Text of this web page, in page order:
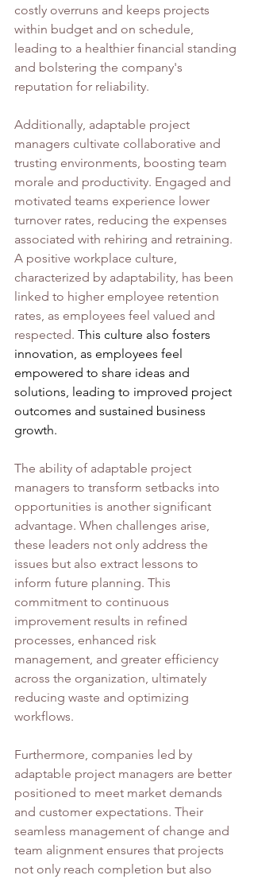
costly overruns and keeps projects
within budget and on schedule,
leading to a healthier financial standing
and bolstering the company's
reputation for reliability.
Additionally, adaptable project
managers cultivate collaborative and
trusting environments, boosting team
morale and productivity. Engaged and
motivated teams experience lower
turnover rates, reducing the expenses
associated with rehiring and retraining.
A positive workplace culture,
characterized by adaptability, has been
linked to higher employee retention
rates, as employees feel valued and
respected. This culture also fosters
innovation, as employees feel
empowered to share ideas and
solutions, leading to improved project
outcomes and sustained business
growth.
The ability of adaptable project
managers to transform setbacks into
opportunities is another significant
advantage. When challenges arise,
these leaders not only address the
issues but also extract lessons to
inform future planning. This
commitment to continuous
improvement results in refined
processes, enhanced risk
management, and greater efficiency
across the organization, ultimately
reducing waste and optimizing
workflows.
Furthermore, companies led by
adaptable project managers are better
positioned to meet market demands
and customer expectations. Their
seamless management of change and
team alignment ensures that projects
not only reach completion but also